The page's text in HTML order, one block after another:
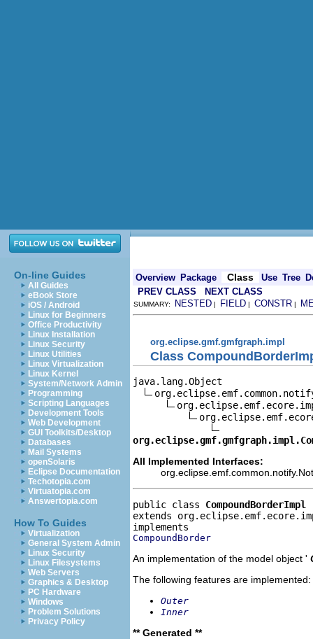
On-line Guides
All Guides
eBook Store
iOS / Android
Linux for Beginners
Office Productivity
Linux Installation
Linux Security
Linux Utilities
Linux Virtualization
Linux Kernel
System/Network Admin
Programming
Scripting Languages
Development Tools
Web Development
GUI Toolkits/Desktop
Databases
Mail Systems
openSolaris
Eclipse Documentation
Techotopia.com
Virtuatopia.com
Answertopia.com
How To Guides
Virtualization
General System Admin
Linux Security
Linux Filesystems
Web Servers
Graphics & Desktop
PC Hardware
Windows
Problem Solutions
Privacy Policy
Overview Package Class Use Tree
PREV CLASS
NEXT CLASS
SUMMARY: NESTED | FIELD | CONSTR |
org.eclipse.gmf.gmfgraph.impl
Class
java.lang.Object
All Implemented Interfaces:
public class CompoundBorderImpl
extends
CompoundBorder
An implementation of the model object '
The following features are implemented:
Outer
Inner
** Generated **